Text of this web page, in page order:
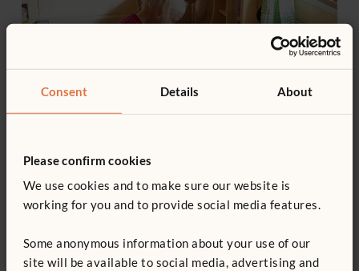
Consent Details About
Please confirm cookies
We use cookies and to make sure our website is
working for you and to provide social media features.
Some anonymous information about your use of our
site will be available to social media, advertising and